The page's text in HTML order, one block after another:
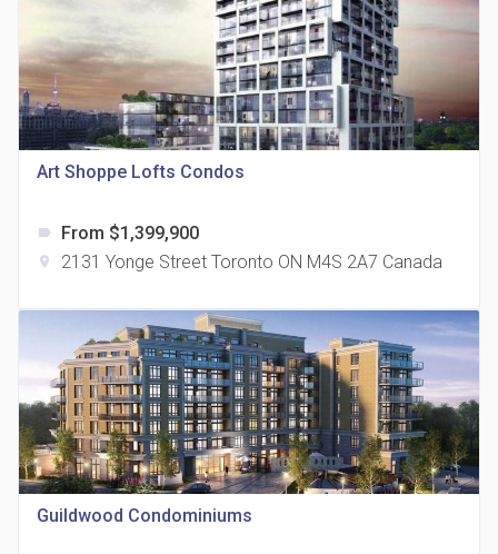
815 Eglinton Avenue East Condos
321 Davenport Condos
location_on 321 Davenport Rd
Art Shoppe Lofts Condos
label From $1,399,900
location_on 2131 Yonge Street Toronto ON M4S 2A7 Canada
Guildwood Condominiums